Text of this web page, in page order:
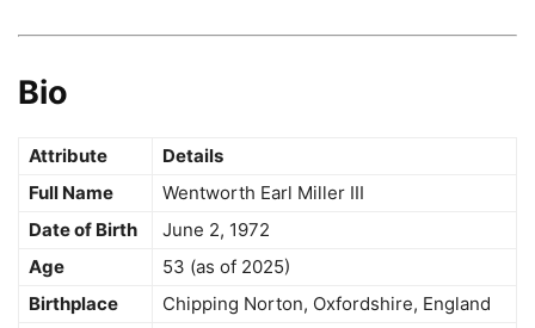
Bio
Attribute
Details
Full Name
Wentworth Earl Miller III
Date of Birth
June 2, 1972
Age
53 (as of 2025)
Birthplace
Chipping Norton, Oxfordshire, England